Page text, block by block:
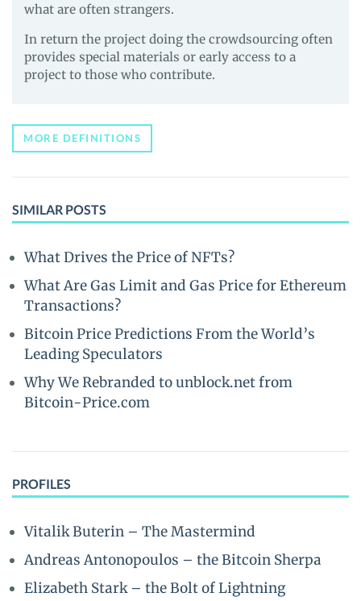
what are often strangers.
In return the project doing the crowdsourcing often
provides special materials or early access to a
project to those who contribute.
MORE DEFINITIONS
SIMILAR POSTS
What Drives the Price of NFTs?
What Are Gas Limit and Gas Price for Ethereum
Transactions?
Bitcoin Price Predictions From the World’s
Leading Speculators
Why We Rebranded to unblock.net from
Bitcoin-Price.com
PROFILES
Vitalik Buterin – The Mastermind
Andreas Antonopoulos – the Bitcoin Sherpa
Elizabeth Stark – the Bolt of Lightning